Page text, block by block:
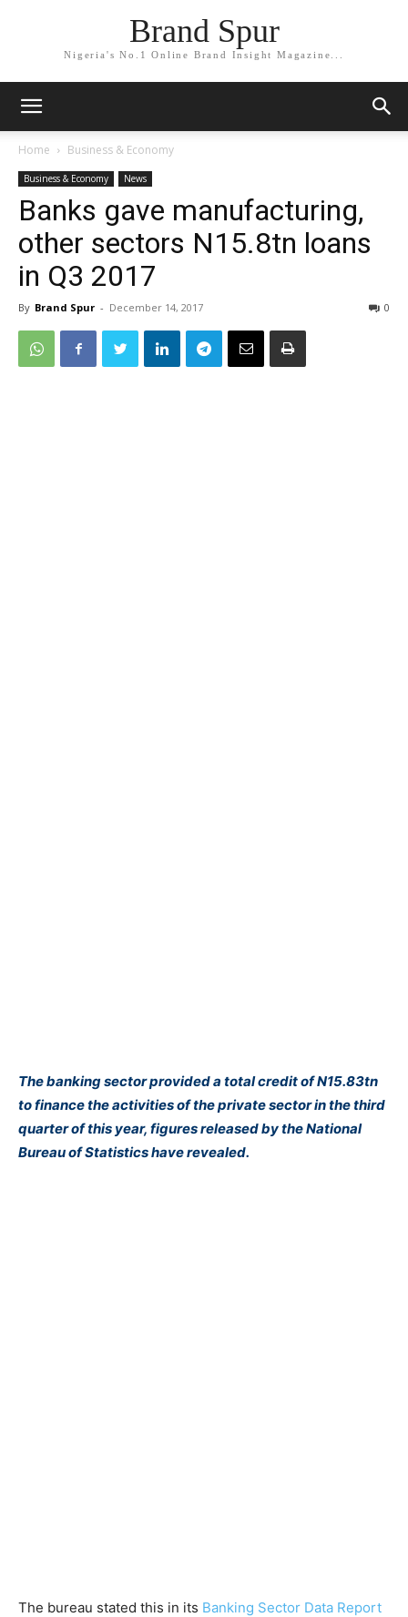
Brand Spur
Nigeria's No.1 Online Brand Insight Magazine...
Home Business & Economy
Business & Economy News
Banks gave manufacturing,
other sectors N15.8tn loans
in Q3 2017
By Brand Spur - December 14, 2017 0
The banking sector provided a total credit of N15.83tn
to finance the activities of the private sector in the third
quarter of this year, figures released by theNational
Bureau of Statistics have revealed.
The bureau stated this in its Banking Sector Data Report